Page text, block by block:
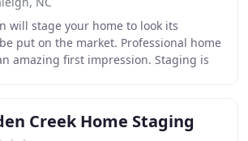
will stage your home to look its
put on the market. Professional home
amazing first impression. Staging is
Creek Home Staging